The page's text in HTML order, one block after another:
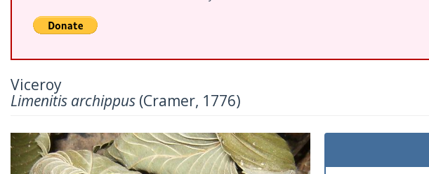
Viceroy
Limenitis archippus (Cramer, 1776)
Previous Next